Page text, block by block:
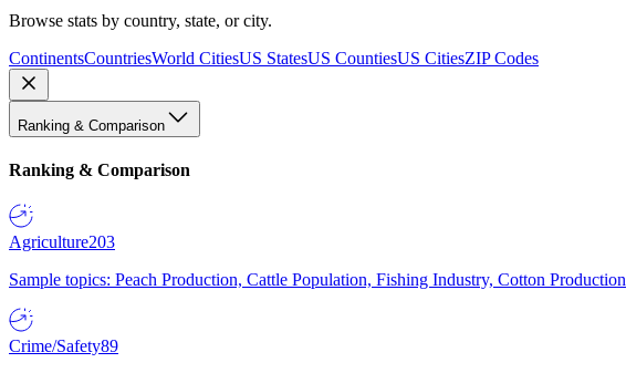
Browse stats by country, state, or city.
ContinentsCountriesWorld CitiesUS StatesUS CountiesUS CitiesZIP Codes
Ranking & Comparison
Ranking & Comparison
Agriculture203
Sample topics: Peach Production, Cattle Population, Fishing Industry, Cotton Production
Crime/Safety89